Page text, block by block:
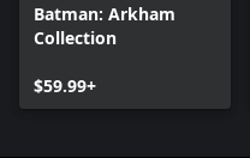
Batman: Arkham
Collection
$59.99+